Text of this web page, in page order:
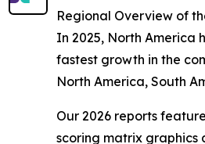
Regional Overview of
In 2025, North America
fastest growth in the
North America, South
Our 2026 reports
scoring matrix graphics